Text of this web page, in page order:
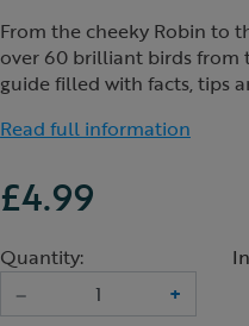
From the cheeky Robin to
over 60 brilliant birds from
guide filled with facts, tips
Read full information
£4.99
Quantity:
–
+